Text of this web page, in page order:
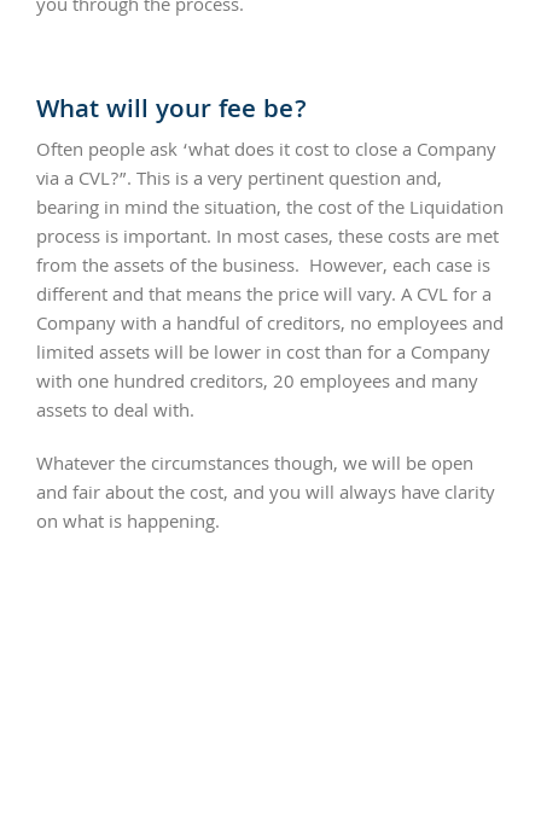
you through the process.
What will your fee be?
Often people ask ‘what does it cost to close a Company
via a CVL?”. This is a very pertinent question and,
bearing in mind the situation, the cost of the Liquidation
process is important. In most cases, these costs are met
from the assets of the business. However, each case is
different and that means the price will vary. A CVL for a
Company with a handful of creditors, no employees and
limited assets will be lower in cost than for a Company
with one hundred creditors, 20 employees and many
assets to deal with.
Whatever the circumstances though, we will be open
and fair about the cost, and you will always have clarity
on what is happening.